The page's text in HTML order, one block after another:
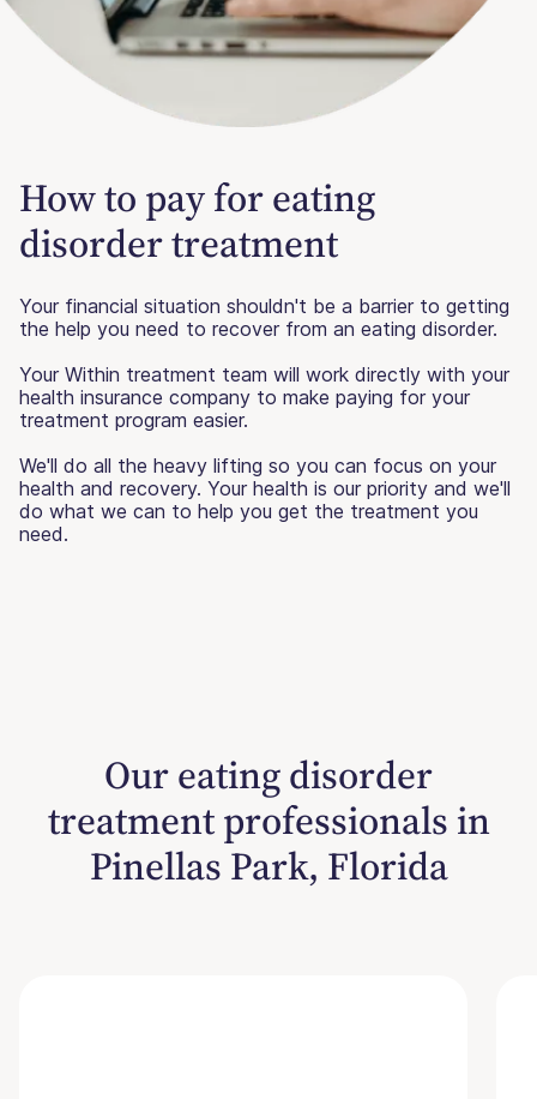
How to pay for eating
disorder treatment
Your financial situation shouldn't be a barrier to getting
the help you need to recover from an eating disorder.
Your Within treatment team will work directly with your
health insurance company to make paying for your
treatment program easier.
We'll do all the heavy lifting so you can focus on your
health and recovery. Your health is our priority and we'll
do what we can to help you get the treatment you
need.
Our eating disorder
treatment professionals in
Pinellas Park, Florida